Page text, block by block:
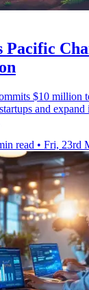
Pacific
$10 million
and
read • Fri, 23rd